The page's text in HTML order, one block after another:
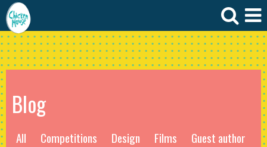
Blog
All Competitions Design Films
Guest author